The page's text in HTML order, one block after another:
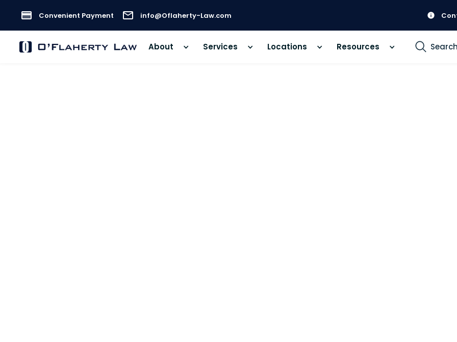
Convenient Payment info@Oflaherty-Law.com
About Services Locations Resources